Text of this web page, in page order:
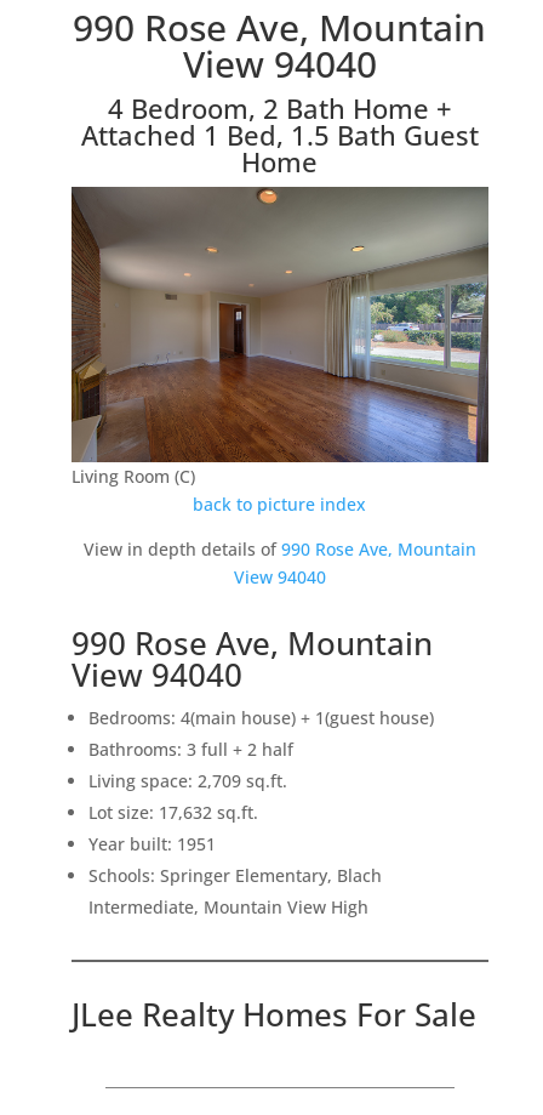
990 Rose Ave, Mountain
View 94040
4 Bedroom, 2 Bath Home +
Attached 1 Bed, 1.5 Bath Guest
Home
Living Room (C)
back to picture index
View in depth details of990 Rose Ave, Mountain
View 94040
990 Rose Ave, Mountain
View 94040
Bedrooms: 4(main house) + 1(guest house)
Bathrooms: 3 full + 2 half
Living space: 2,709 sq.ft.
Lot size: 17,632 sq.ft.
Year built: 1951
Schools: Springer Elementary, Blach
Intermediate, Mountain View High
JLee Realty Homes For Sale